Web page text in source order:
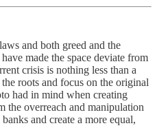
and both greed and the
made the space deviate from
crisis is nothing less than a
roots and focus on the original
had in mind when creating
the overreach and manipulation
and create a more equal,